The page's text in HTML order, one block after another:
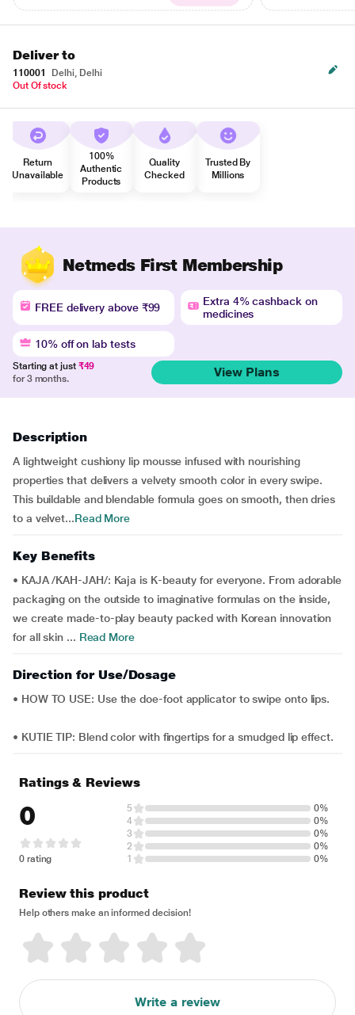
Deliver to
110001
Delhi, Delhi
Out Of stock
Return
Unavailable
100%
Authentic
Products
Quality
Checked
Trusted By
Millions
Netmeds First Membership
FREE delivery above ₹99
Extra 4% cashback on
medicines
10% off on lab tests
Starting at just ₹49
for 3 months.
View Plans
Description
A lightweight cushiony lip mousse infused with nourishing
properties that delivers a velvety smooth color in every swipe.
This buildable and blendable formula goes on smooth, then dries
to a velvet...Read More
Key Benefits
• KAJA /KAH-JAH/: Kaja is K-beauty for everyone. From adorable
packaging on the outside to imaginative formulas on the inside,
we create made-to-play beauty packed with Korean innovation
for all skin ... Read More
Direction for Use/Dosage
• HOW TO USE: Use the doe-foot applicator to swipe onto lips.
• KUTIE TIP: Blend color with fingertips for a smudged lip effect.
Ratings & Reviews
0
0 rating
5
0%
4
0%
3
0%
2
0%
1
0%
Review this product
Help others make an informed decision!
Write a review